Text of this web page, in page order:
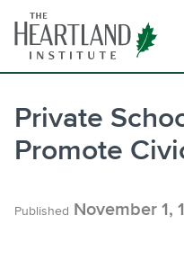
content
Private
Promote
Published November 1,